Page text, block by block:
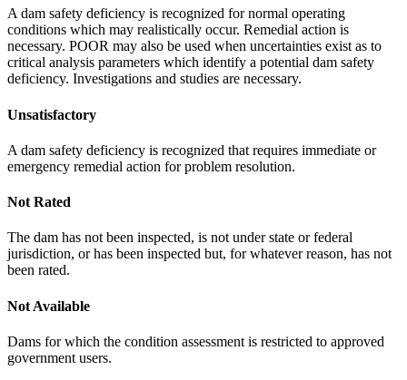
A dam safety deficiency is recognized for normal operating
conditions which may realistically occur. Remedial action is
necessary. POOR may also be used when uncertainties exist as to
critical analysis parameters which identify a potential dam safety
deficiency. Investigations and studies are necessary.
Unsatisfactory
A dam safety deficiency is recognized that requires immediate or
emergency remedial action for problem resolution.
Not Rated
The dam has not been inspected, is not under state or federal
jurisdiction, or has been inspected but, for whatever reason, has not
been rated.
Not Available
Dams for which the condition assessment is restricted to approved
government users.